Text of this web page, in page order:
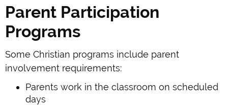
Parent Participation
Programs
Some Christian programs include parent
involvement requirements:
Parents work in the classroom on scheduled
days